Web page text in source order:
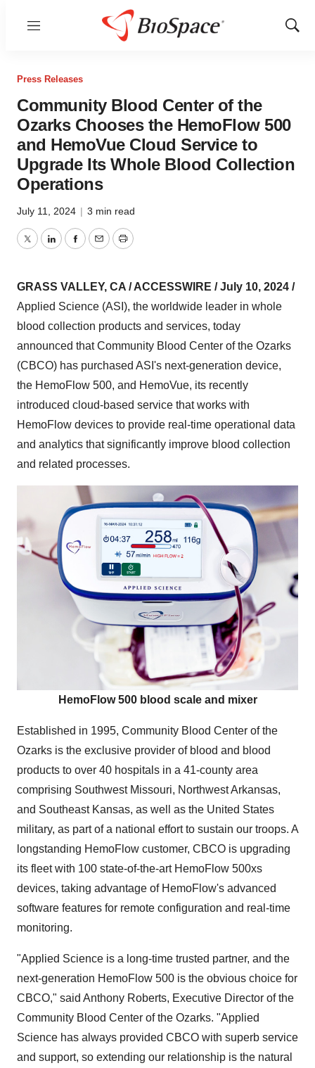
Menu
Show
Press Releases
Community Blood Center of the
Ozarks Chooses the HemoFlow 500
and HemoVue Cloud Service to
Upgrade Its Whole Blood Collection
Operations
July 11, 2024 | 3 min read
TwitterLinkedInFacebook
EmailPrint
GRASS VALLEY, CA / ACCESSWIRE / July 10, 2024 /
Applied Science (ASI), the worldwide leader in whole
blood collection products and services, today
announced that Community Blood Center of the Ozarks
(CBCO) has purchased ASI's next-generation device,
the HemoFlow 500, and HemoVue, its recently
introduced cloud-based service that works with
HemoFlow devices to provide real-time operational data
and analytics that significantly improve blood collection
and related processes.
HemoFlow 500 blood scale and mixer
Established in 1995, Community Blood Center of the
Ozarks is the exclusive provider of blood and blood
products to over 40 hospitals in a 41-county area
comprising Southwest Missouri, Northwest Arkansas,
and Southeast Kansas, as well as the United States
military, as part of a national effort to sustain our troops. A
longstanding HemoFlow customer, CBCO is upgrading
its fleet with 100 state-of-the-art HemoFlow 500xs
devices, taking advantage of HemoFlow's advanced
software features for remote configuration and real-time
monitoring.
"Applied Science is a long-time trusted partner, and the
next-generation HemoFlow 500 is the obvious choice for
CBCO," said Anthony Roberts, Executive Director of the
Community Blood Center of the Ozarks. "Applied
Science has always provided CBCO with superb service
and support, so extending our relationship is the natural